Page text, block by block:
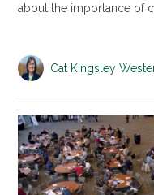
about the importance of
Cat Kingsley